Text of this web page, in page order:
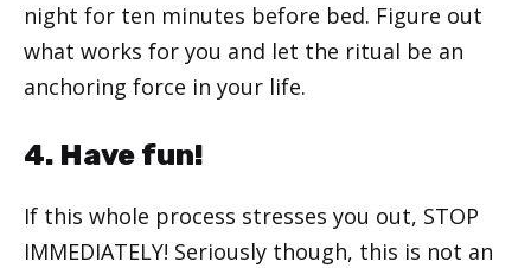
night for ten minutes before bed. Figure out
what works for you and let the ritual be an
anchoring force in your life.
4. Have fun!
If this whole process stresses you out, STOP
IMMEDIATELY! Seriously though, this is not an